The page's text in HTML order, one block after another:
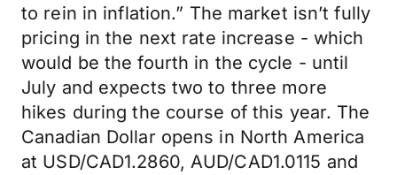
to rein in inflation.” The market isn’t fully
pricing in the next rate increase - which
would be the fourth in the cycle - until
July and expects two to three more
hikes during the course of this year. The
Canadian Dollar opens in North America
at USD/CAD1.2860, AUD/CAD1.0115 and